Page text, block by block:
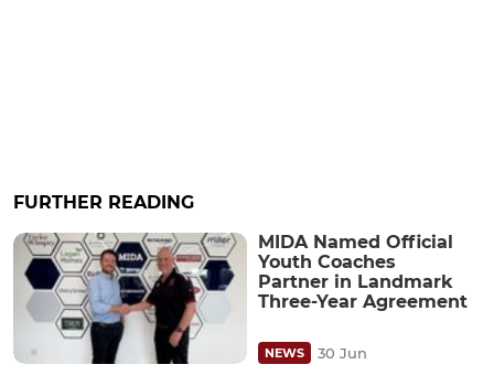
FURTHER READING
MIDA Named Official
Youth Coaches
Partner in Landmark
Three-Year Agreement
NEWS 30 Jun